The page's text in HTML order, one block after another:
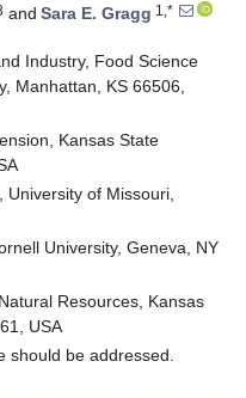
and Sara E. Gragg 1,*
Industry, Food Science
Manhattan, KS 66506,
Kansas State
of Missouri,
University, Geneva, NY
Resources, Kansas
USA
should be addressed.